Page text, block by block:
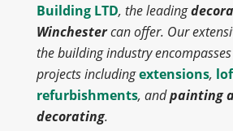
Building LTD, the leading
Winchestercan offer. Our
the building industry
projects includingextensions,
refurbishments, andpainting
decorating.